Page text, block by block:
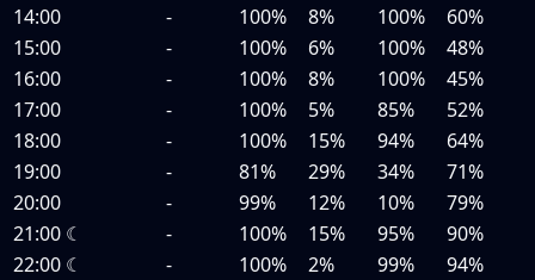
14:00
- 100% 8% 100%
60%
15:00
- 100% 6% 100%
48%
16:00
- 100% 8% 100%
45%
17:00
- 100% 5% 85%
52%
18:00
- 100% 15% 94%
64%
19:00
- 81% 29% 34%
71%
20:00
- 99% 12% 10%
79%
21:00 ☾ - 100% 15% 95%
90%
22:00 ☾ - 100% 2% 99%
94%